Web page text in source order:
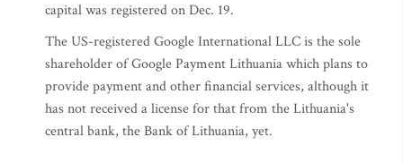
capital was registered on Dec. 19.
The US-registered Google International LLC is the sole
shareholder of Google Payment Lithuania which plans to
provide payment and other financial services, although it
has not received a license for that from the Lithuania's
central bank, the Bank of Lithuania, yet.